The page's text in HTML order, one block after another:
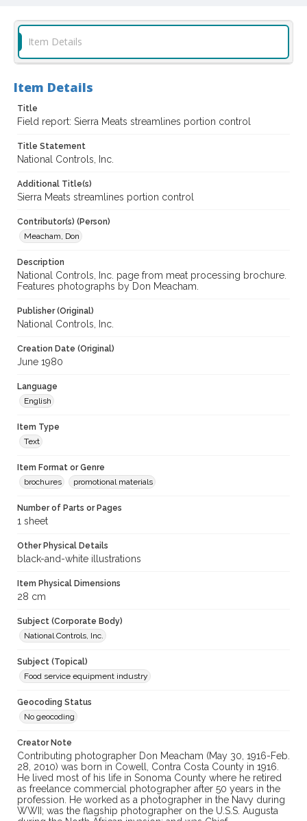
Don Meacham photography collection--published examples,
1965-1980
SPC.00012.02.0034
Archival Collection Sort Name
folders, reports, 1965-1980 (SPC.00012.02)
Item Details
Item Details
Title
Field report: Sierra Meats streamlines portion control
Title Statement
National Controls, Inc.
Additional Title(s)
Sierra Meats streamlines portion control
Contributor(s) (Person)
Meacham, Don
Description
National Controls, Inc. page from meat processing brochure.
Features photographs by Don Meacham.
Publisher (Original)
National Controls, Inc.
Creation Date (Original)
June 1980
Language
English
Item Type
Text
Item Format or Genre
brochures
promotional materials
Number of Parts or Pages
1 sheet
Other Physical Details
black-and-white illustrations
Item Physical Dimensions
28 cm
Subject (Corporate Body)
National Controls, Inc.
Subject (Topical)
Food service equipment industry
Geocoding Status
No geocoding
Creator Note
Contributing photographer Don Meacham (May 30, 1916-Feb.
28, 2010) was born in Cowell, Contra Costa County in 1916.
He lived most of his life in Sonoma County where he retired
as freelance commercial photographer after 50 years in the
profession. He worked as a photographer in the Navy during
WWII; was the flagship photographer on the U.S.S. Augusta